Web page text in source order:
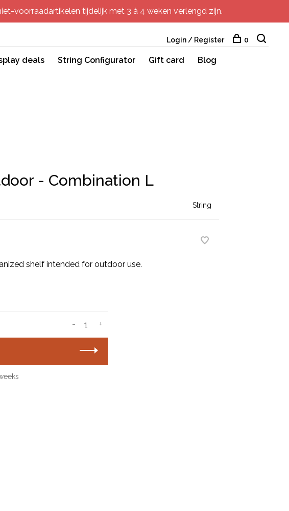
voorraadartikelen tijdelijk met 3 à 4 weken verlengd zijn.
deals String Configurator Gift card
Blog
Login / Register 0
- Combination L
String
shelf intended for outdoor use.
+
-